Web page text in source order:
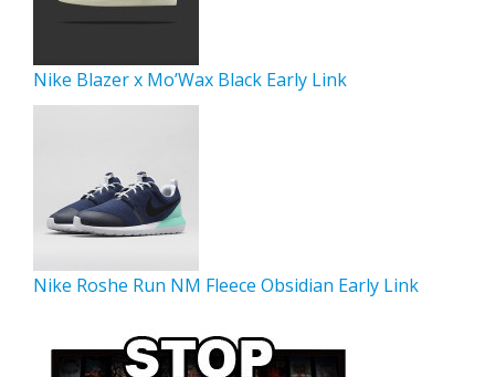
Nike Blazer x Mo’Wax Black Early Link
Nike Roshe Run NM Fleece Obsidian Early Link